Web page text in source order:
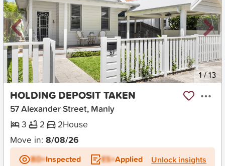
New 1/13
HOLDING DEPOSIT TAKEN
57 Alexander Street, Manly
3
2 2House
Move in: 8/08/26
BD+Inspected ES+Applied Unlock insights